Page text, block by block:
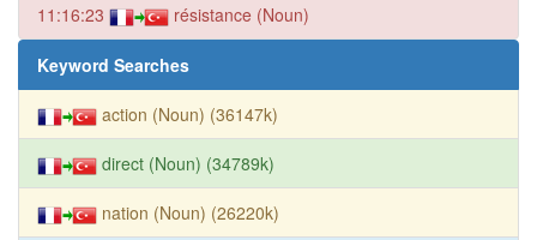
11:16:23 résistance (Noun)
Keyword Searches
action (Noun) (36147k)
direct (Noun) (34789k)
nation (Noun) (26220k)